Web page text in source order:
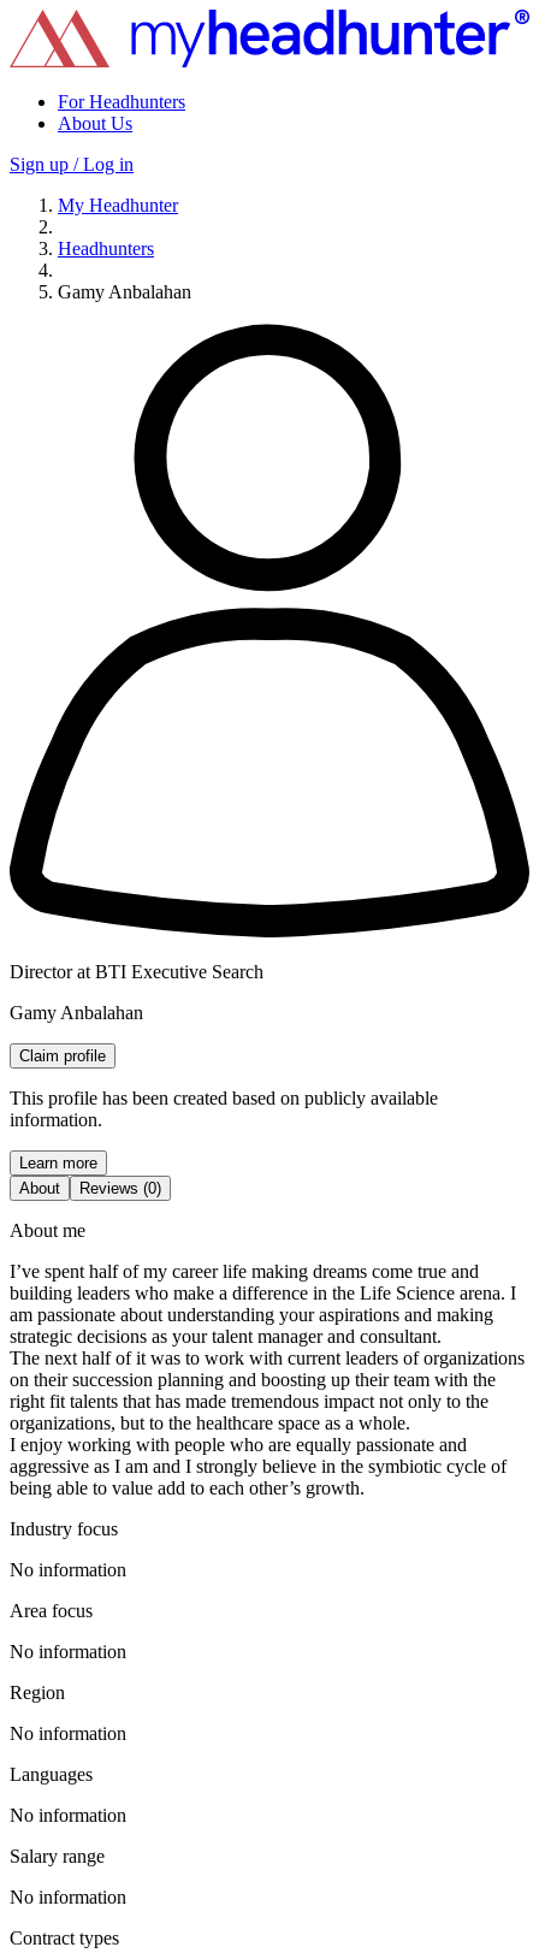
For Headhunters
About Us
Sign up / Log in
My Headhunter
Headhunters
Gamy Anbalahan
Director at BTI Executive Search
Gamy Anbalahan
Claim profile
This profile has been created based on publicly available
information.
Learn more
About
Reviews (0)
About me
I’ve spent half of my career life making dreams come true and
building leaders who make a difference in the Life Science arena. I
am passionate about understanding your aspirations and making
strategic decisions as your talent manager and consultant.
The next half of it was to work with current leaders of organizations
on their succession planning and boosting up their team with the
right fit talents that has made tremendous impact not only to the
organizations, but to the healthcare space as a whole.
I enjoy working with people who are equally passionate and
aggressive as I am and I strongly believe in the symbiotic cycle of
being able to value add to each other’s growth.
Industry focus
No information
Area focus
No information
Region
No information
Languages
No information
Salary range
No information
Contract types